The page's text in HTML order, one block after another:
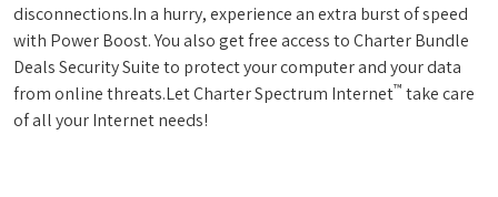
disconnections.In a hurry, experience an extra burst of speed
with Power Boost. You also get free access to Charter Bundle
Deals Security Suite to protect your computer and your data
from online threats.Let Charter Spectrum Internet™ take care
of all your Internet needs!